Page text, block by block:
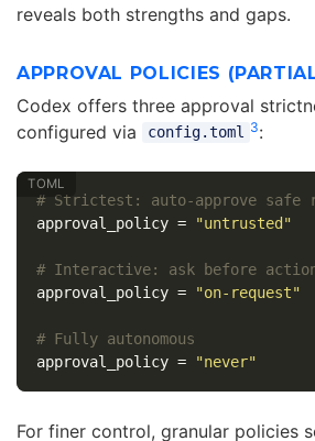
reveals both strengths and gaps.
APPROVAL POLICIES
Codex offers three approval
configured via
config.toml 3:
# Strictest: auto-approve safe
approval_policy = "untrusted"
# Interactive: ask before
approval_policy = "on-request"
# Fully autonomous
approval_policy = "never"
For finer control, granular policies